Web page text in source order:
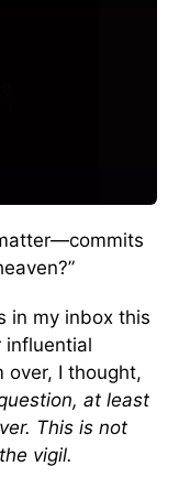
in my inbox this
influential
over, I thought,
at least
This is not
vigil.